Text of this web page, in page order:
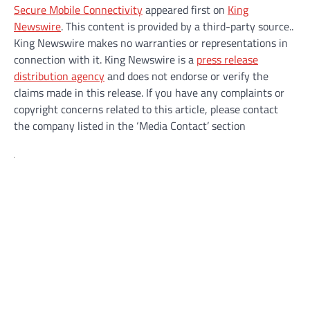
Secure Mobile Connectivityappeared first on King
Newswire. This content is provided by a third-party source..
King Newswire makes no warranties or representations in
connection with it. King Newswire is a press release
distribution agencyand does not endorse or verify the
claims made in this release. If you have any complaints or
copyright concerns related to this article, please contact
the company listed in the ‘Media Contact’ section